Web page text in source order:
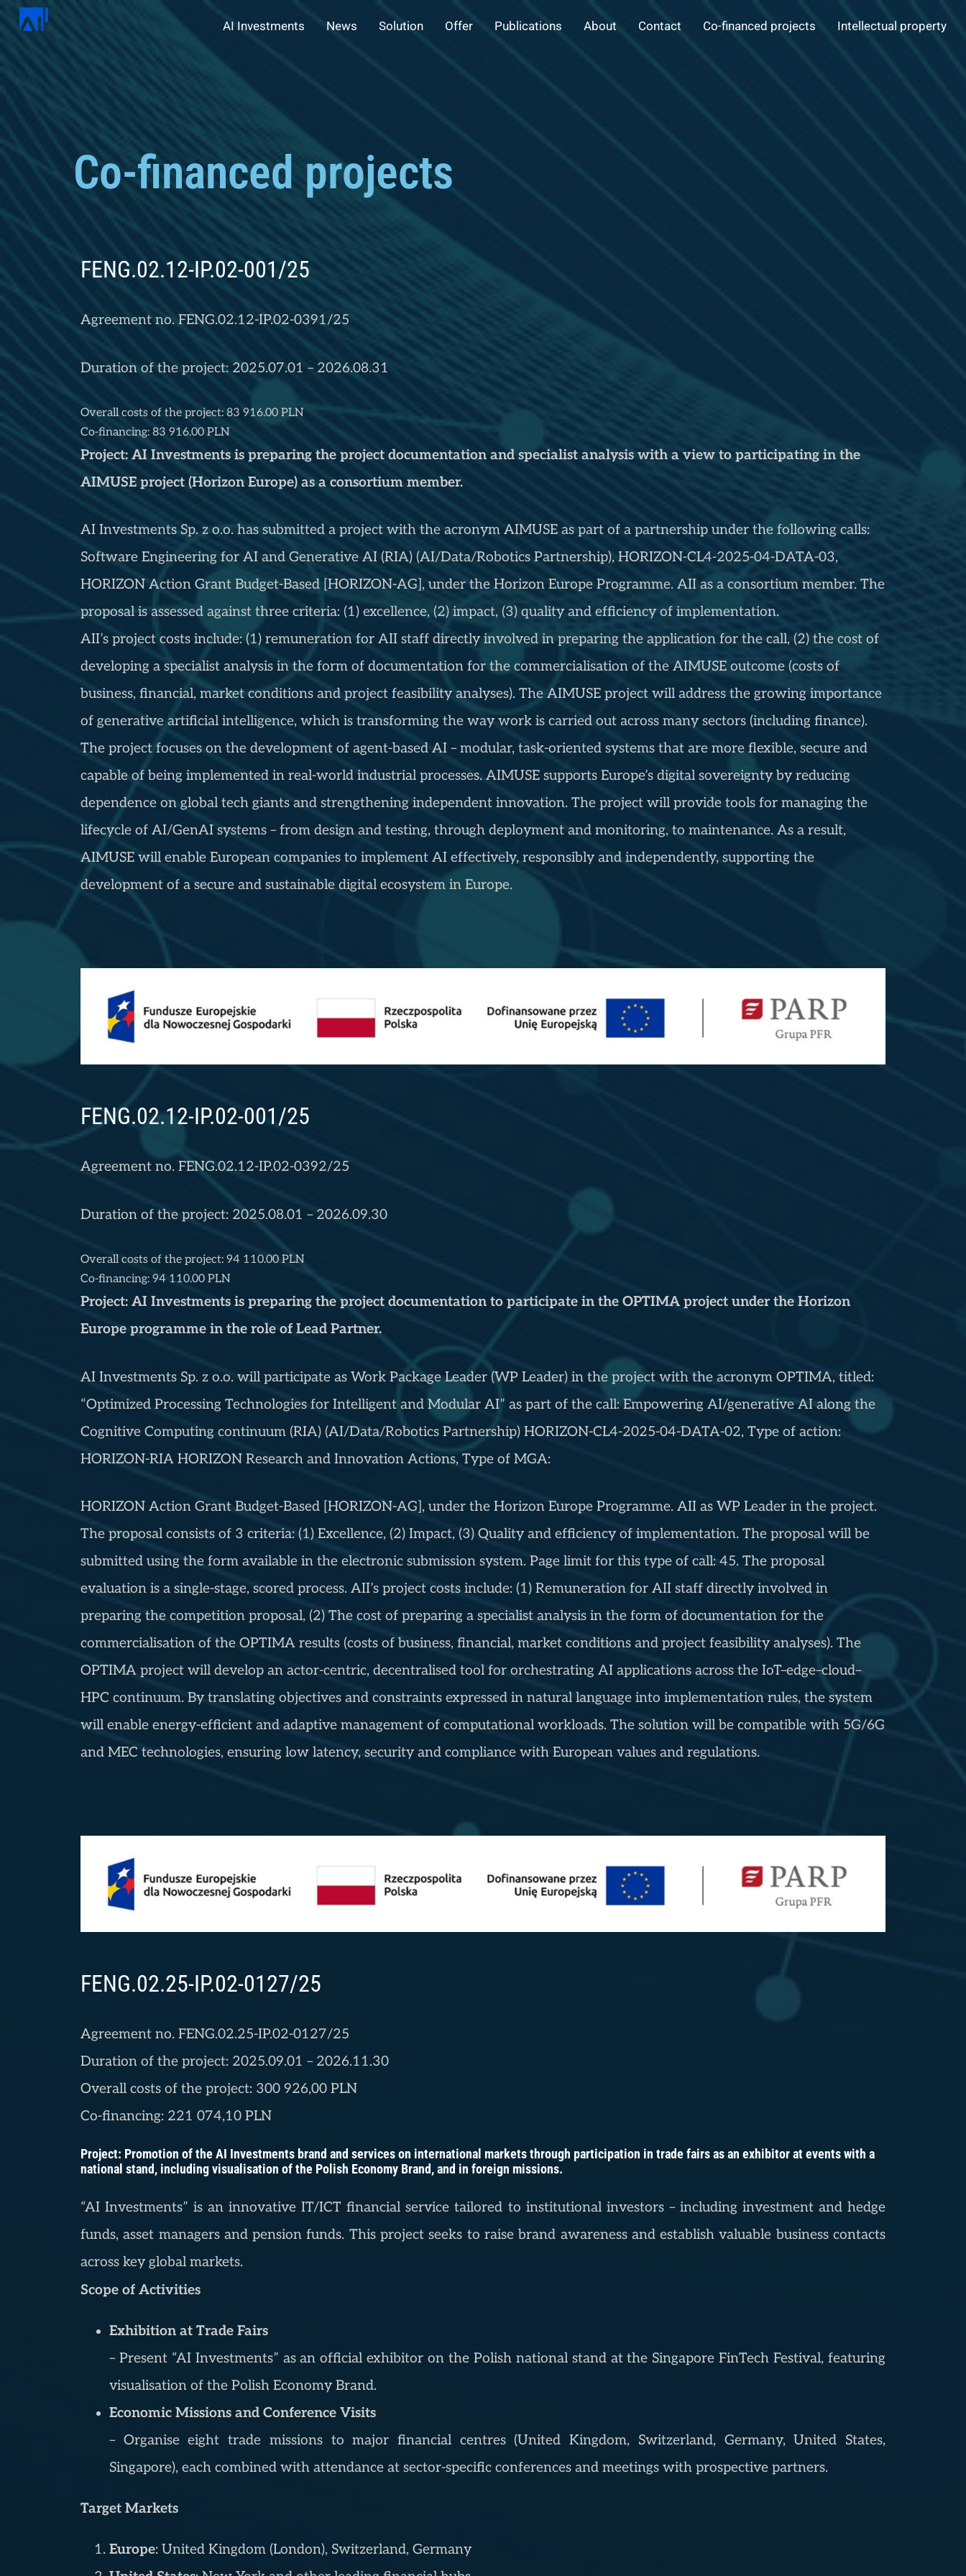
AI Investments News Solution Offer Publications About Contact Co-financed projects Intellectual property
Co-financed projects
FENG.02.12-IP.02-001/25
Agreement no. FENG.02.12-IP.02-0391/25
Duration of the project: 2025.07.01 – 2026.08.31
Overall costs of the project: 83 916.00 PLN
Co-financing: 83 916.00 PLN
Project: AI Investments is preparing the project documentation and specialist analysis with a view to participating in the
AIMUSE project (Horizon Europe) as a consortium member.
AI Investments Sp. z o.o. has submitted a project with the acronym AIMUSE as part of a partnership under the following calls:
Software Engineering for AI and Generative AI (RIA) (AI/Data/Robotics Partnership), HORIZON-CL4-2025-04-DATA-03,
HORIZON Action Grant Budget-Based [HORIZON-AG], under the Horizon Europe Programme. AII as a consortium member. The
proposal is assessed against three criteria: (1) excellence, (2) impact, (3) quality and efficiency of implementation.
AII’s project costs include: (1) remuneration for AII staff directly involved in preparing the application for the call, (2) the cost of
developing a specialist analysis in the form of documentation for the commercialisation of the AIMUSE outcome (costs of
business, financial, market conditions and project feasibility analyses). The AIMUSE project will address the growing importance
of generative artificial intelligence, which is transforming the way work is carried out across many sectors (including finance).
The project focuses on the development of agent-based AI – modular, task-oriented systems that are more flexible, secure and
capable of being implemented in real-world industrial processes. AIMUSE supports Europe’s digital sovereignty by reducing
dependence on global tech giants and strengthening independent innovation. The project will provide tools for managing the
lifecycle of AI/GenAI systems – from design and testing, through deployment and monitoring, to maintenance. As a result,
AIMUSE will enable European companies to implement AI effectively, responsibly and independently, supporting the
development of a secure and sustainable digital ecosystem in Europe.
FENG.02.12-IP.02-001/25
Agreement no. FENG.02.12-IP.02-0392/25
Duration of the project: 2025.08.01 – 2026.09.30
Overall costs of the project: 94 110.00 PLN
Co-financing: 94 110.00 PLN
Project: AI Investments is preparing the project documentation to participate in the OPTIMA project under the Horizon
Europe programme in the role of Lead Partner.
AI Investments Sp. z o.o. will participate as Work Package Leader (WP Leader) in the project with the acronym OPTIMA, titled:
“Optimized Processing Technologies for Intelligent and Modular AI” as part of the call: Empowering AI/generative AI along the
Cognitive Computing continuum (RIA) (AI/Data/Robotics Partnership) HORIZON-CL4-2025-04-DATA-02, Type of action:
HORIZON-RIA HORIZON Research and Innovation Actions, Type of MGA:
HORIZON Action Grant Budget-Based [HORIZON-AG], under the Horizon Europe Programme. AII as WP Leader in the project.
The proposal consists of 3 criteria: (1) Excellence, (2) Impact, (3) Quality and efficiency of implementation. The proposal will be
submitted using the form available in the electronic submission system. Page limit for this type of call: 45. The proposal
evaluation is a single-stage, scored process. AII’s project costs include: (1) Remuneration for AII staff directly involved in
preparing the competition proposal, (2) The cost of preparing a specialist analysis in the form of documentation for the
commercialisation of the OPTIMA results (costs of business, financial, market conditions and project feasibility analyses). The
OPTIMA project will develop an actor-centric, decentralised tool for orchestrating AI applications across the IoT–edge–cloud–
HPC continuum. By translating objectives and constraints expressed in natural language into implementation rules, the system
will enable energy-efficient and adaptive management of computational workloads. The solution will be compatible with 5G/6G
and MEC technologies, ensuring low latency, security and compliance with European values and regulations.
FENG.02.25-IP.02-0127/25
Agreement no. FENG.02.25-IP.02-0127/25
Duration of the project: 2025.09.01 – 2026.11.30
Overall costs of the project: 300 926,00 PLN
Co-financing: 221 074,10 PLN
Project: Promotion of the AI Investments brand and services on international markets through participation in trade fairs as an exhibitor at events with a
national stand, including visualisation of the Polish Economy Brand, and in foreign missions.
“AI Investments” is an innovative IT/ICT financial service tailored to institutional investors – including investment and hedge
funds, asset managers and pension funds. This project seeks to raise brand awareness and establish valuable business contacts
across key global markets.
Scope of Activities
Exhibition at Trade Fairs
– Present “AI Investments” as an official exhibitor on the Polish national stand at the Singapore FinTech Festival, featuring
visualisation of the Polish Economy Brand.
Economic Missions and Conference Visits
– Organise eight trade missions to major financial centres (United Kingdom, Switzerland, Germany, United States,
Singapore), each combined with attendance at sector-specific conferences and meetings with prospective partners.
Target Markets
Europe: United Kingdom (London), Switzerland, Germany